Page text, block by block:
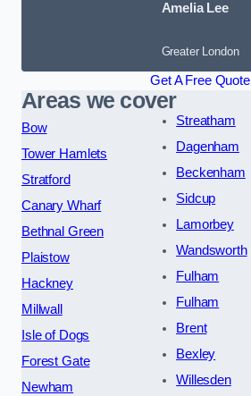
Amelia Lee
Greater London
Get A Free Quote
Areas we cover
Bow
Tower Hamlets
Stratford
Canary Wharf
Bethnal Green
Plaistow
Hackney
Millwall
Isle of Dogs
Forest Gate
Newham
Streatham
Dagenham
Beckenham
Sidcup
Lamorbey
Wandsworth
Fulham
Fulham
Brent
Bexley
Willesden